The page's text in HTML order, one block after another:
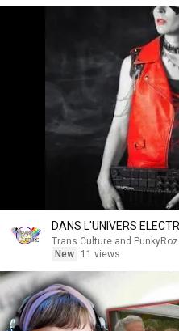
Trans Culture and PunkyRoz
New
11 views